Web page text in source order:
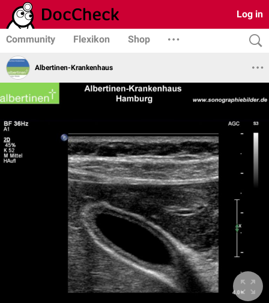
Log in
Community Flexikon Shop
Albertinen-Krankenhaus